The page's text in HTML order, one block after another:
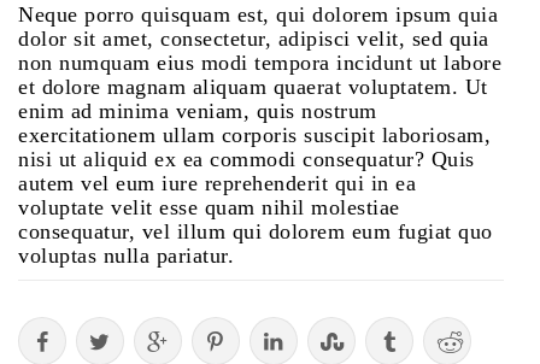
Neque porro quisquam est, qui dolorem ipsum quia
dolor sit amet, consectetur, adipisci velit, sed quia
non numquam eius modi tempora incidunt ut labore
et dolore magnam aliquam quaerat voluptatem. Ut
enim ad minima veniam, quis nostrum
exercitationem ullam corporis suscipit laboriosam,
nisi ut aliquid ex ea commodi consequatur? Quis
autem vel eum iure reprehenderit qui in ea
voluptate velit esse quam nihil molestiae
consequatur, vel illum qui dolorem eum fugiat quo
voluptas nulla pariatur.